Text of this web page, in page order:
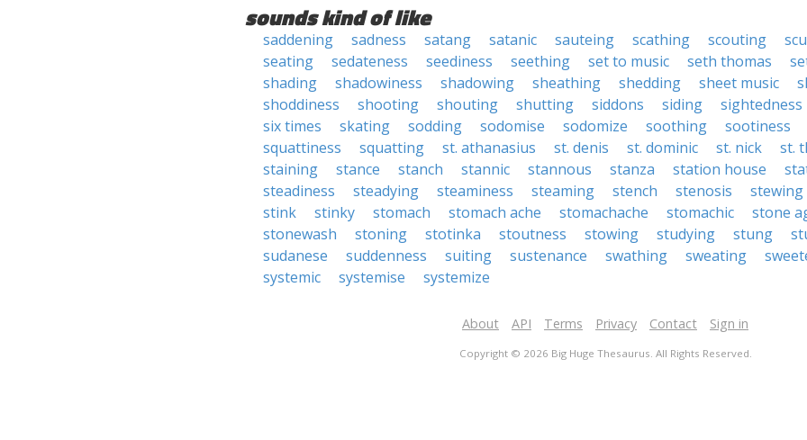
sounds kind of like
saddening sadness satang satanic sauteing scathing scouting
seating
sedateness seediness seething set to music seth thomas
shading
shadowiness shadowing sheathing shedding sheet music
shoddiness
shooting shouting shutting siddons siding
sightedness
six times
skating sodding sodomise sodomize soothing
sootiness
squattiness
squatting st. athanasius st. denis st. dominic st. nick
st.
staining
stance stanch stannic stannous stanza station house
steadiness
steadying steaminess steaming stench stenosis
stewing
stink
stinky stomach stomach ache stomachache stomachic
stone
stonewash
stoning stotinka stoutness stowing studying stung
sudanese
suddenness suiting sustenance swathing sweating
systemic
systemise systemize
About API Terms Privacy Contact Sign in
Copyright © 2026 Big Huge Thesaurus. All Rights Reserved.